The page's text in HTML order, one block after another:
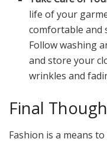
life of your
comfortable and
Follow washing
and store your
wrinkles and
Final
Fashion is a means